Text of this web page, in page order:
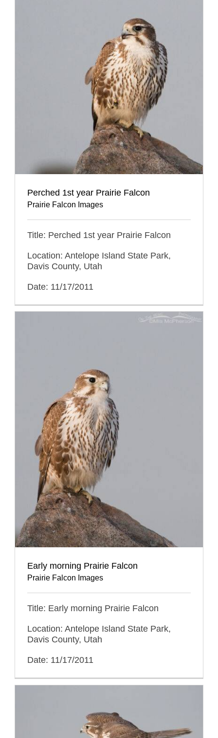
Perched 1st year Prairie Falcon
Prairie Falcon Images
Title: Perched 1st year Prairie Falcon
Location: Antelope Island State Park,
Davis County, Utah
Date: 11/17/2011
Early morning Prairie Falcon
Prairie Falcon Images
Title: Early morning Prairie Falcon
Location: Antelope Island State Park,
Davis County, Utah
Date: 11/17/2011